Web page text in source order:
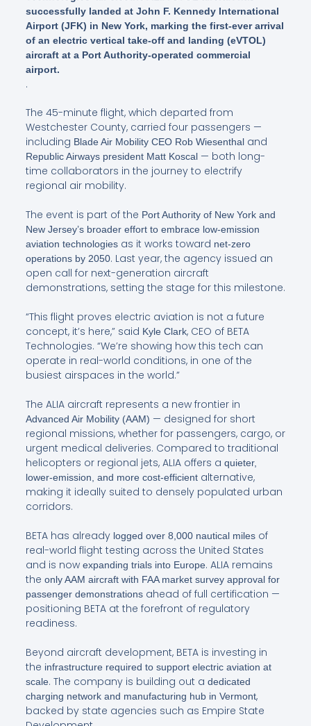
successfully landed at John F. Kennedy International
Airport (JFK) in New York, marking the first-ever arrival
of an electric vertical take-off and landing (eVTOL)
aircraft at a Port Authority-operated commercial
airport.
.
The 45-minute flight, which departed from
Westchester County, carried four passengers —
including Blade Air Mobility CEO Rob Wiesenthaland
Republic Airways president Matt Koscal— both long-
time collaborators in the journey to electrify
regional air mobility.
The event is part of the Port Authority of New York and
New Jersey’s broader effort to embrace low-emission
aviation technologiesas it works toward net-zero
operations by 2050. Last year, the agency issued an
open call for next-generation aircraft
demonstrations, setting the stage for this milestone.
“This flight proves electric aviation is not a future
concept, it’s here,” said Kyle Clark, CEO of BETA
Technologies. “We’re showing how this tech can
operate in real-world conditions, in one of the
busiest airspaces in the world.”
The ALIA aircraft represents a new frontier in
Advanced Air Mobility (AAM) — designed for short
regional missions, whether for passengers, cargo, or
urgent medical deliveries. Compared to traditional
helicopters or regional jets, ALIA offers a quieter,
lower-emission, and more cost-efficientalternative,
making it ideally suited to densely populated urban
corridors.
BETA has already logged over 8,000 nautical milesof
real-world flight testing across the United States
and is now expanding trials into Europe. ALIA remains
the only AAM aircraft with FAA market survey approval for
passenger demonstrationsahead of full certification —
positioning BETA at the forefront of regulatory
readiness.
Beyond aircraft development, BETA is investing in
the infrastructure required to support electric aviation at
scale. The company is building out a dedicated
charging network and manufacturing hub in Vermont,
backed by state agencies such as Empire State